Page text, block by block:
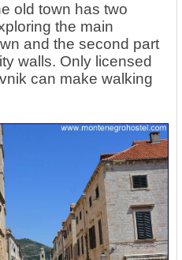
old town has two
the main
and the second part
walls. Only licensed
can make walking